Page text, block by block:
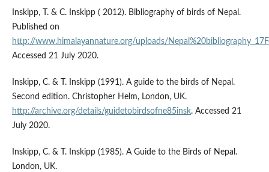
Inskipp, T. & C. Inskipp ( 2012). Bibliography of birds of Nepal.
Published on
http://www.himalayannature.org/uploads/
Accessed 21 July 2020.
Inskipp, C. & T. Inskipp (1991). A guide to the birds of Nepal.
Second edition. Christopher Helm, London, UK.
http://archive.org/details/guidetobirdsofne85insk. Accessed 21
July 2020.
Inskipp, C. & T. Inskipp (1985). A Guide to the Birds of Nepal.
London, UK.